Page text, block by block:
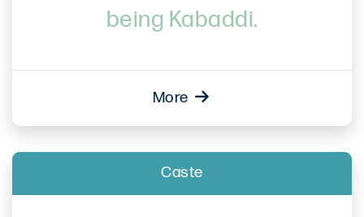
being Kabaddi.
More
Caste